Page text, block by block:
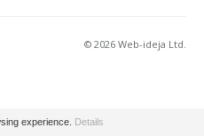
© 2026 Web-ideja Ltd.
experience. Details